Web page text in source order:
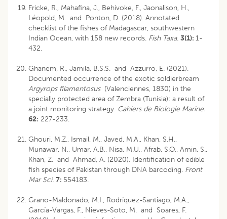
Fricke, R., Mahafina, J., Behivoke, F., Jaonalison, H.,
Léopold, M. and Ponton, D. (2018). Annotated
checklist of the fishes of Madagascar, southwestern
Indian Ocean, with 158 new records. Fish Taxa. 3(1): 1-
432.
Ghanem, R., Jamila, B.S.S. and Azzurro, E. (2021).
Documented occurrence of the exotic soldierbream
Argyrops filamentosus (Valenciennes, 1830) in the
specially protected area of Zembra (Tunisia): a result of
a joint monitoring strategy. Cahiers de Biologie Marine.
62: 227-233.
Ghouri, M.Z., Ismail, M., Javed, M.A., Khan, S.H.,
Munawar, N., Umar, A.B., Nisa, M.U., Afrab, S.O., Amin, S.,
Khan, Z. and Ahmad, A. (2020). Identification of edible
fish species of Pakistan through DNA barcoding. Front
Mar Sci. 7: 554183.
Grano-Maldonado, M.I., Rodríquez-Santiago, M.A.,
García-Vargas, F., Nieves-Soto, M. and Soares, F.